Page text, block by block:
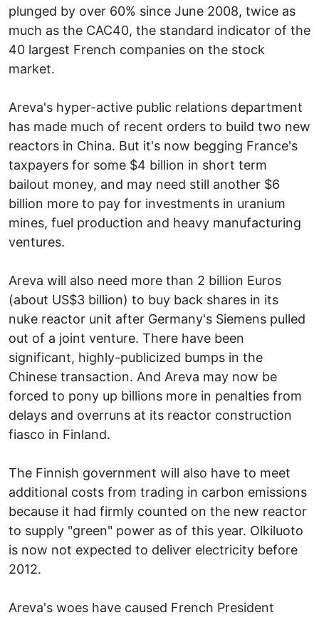
plunged by over 60% since June 2008, twice as
much as the CAC40, the standard indicator of the
40 largest French companies on the stock
market.
Areva's hyper-active public relations department
has made much of recent orders to build two new
reactors in China. But it's now begging France's
taxpayers for some $4 billion in short term
bailout money, and may need still another $6
billion more to pay for investments in uranium
mines, fuel production and heavy manufacturing
ventures.
Areva will also need more than 2 billion Euros
(about US$3 billion) to buy back shares in its
nuke reactor unit after Germany's Siemens pulled
out of a joint venture. There have been
significant, highly-publicized bumps in the
Chinese transaction. And Areva may now be
forced to pony up billions more in penalties from
delays and overruns at its reactor construction
fiasco in Finland.
The Finnish government will also have to meet
additional costs from trading in carbon emissions
because it had firmly counted on the new reactor
to supply "green" power as of this year. Olkiluoto
is now not expected to deliver electricity before
2012.
Areva's woes have caused French President